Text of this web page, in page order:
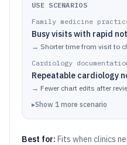
USE SCENARIOS
Family medicine
Busy visits with rapid
→ Shorter time from visit to
Cardiology
Repeatable cardiology
→ Fewer chart edits after
▸Show 1 more scenario
Best for: Fits when clinics